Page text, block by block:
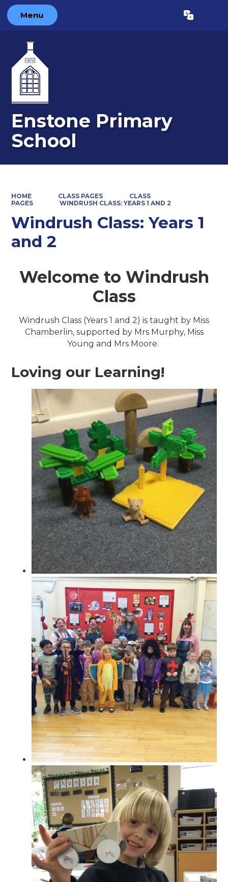
Menu Translate
Enstone Primary
School
HOME CLASS PAGES
CLASS
PAGES
WINDRUSH CLASS: YEARS 1 AND 2
Windrush Class: Years 1
and 2
Welcome to Windrush
Class
Windrush Class (Years 1 and 2) is taught by Miss
Chamberlin, supported by Mrs Murphy, Miss
Young and Mrs Moore.
Loving our Learning!